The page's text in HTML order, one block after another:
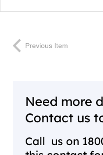
Previous Item
Need more
Contact us
Call us on